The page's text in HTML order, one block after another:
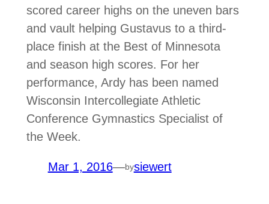
scored career highs on the uneven bars
and vault helping Gustavus to a third-
place finish at the Best of Minnesota
and season high scores. For her
performance, Ardy has been named
Wisconsin Intercollegiate Athletic
Conference Gymnastics Specialist of
the Week.
Mar 1, 2016—bysiewert